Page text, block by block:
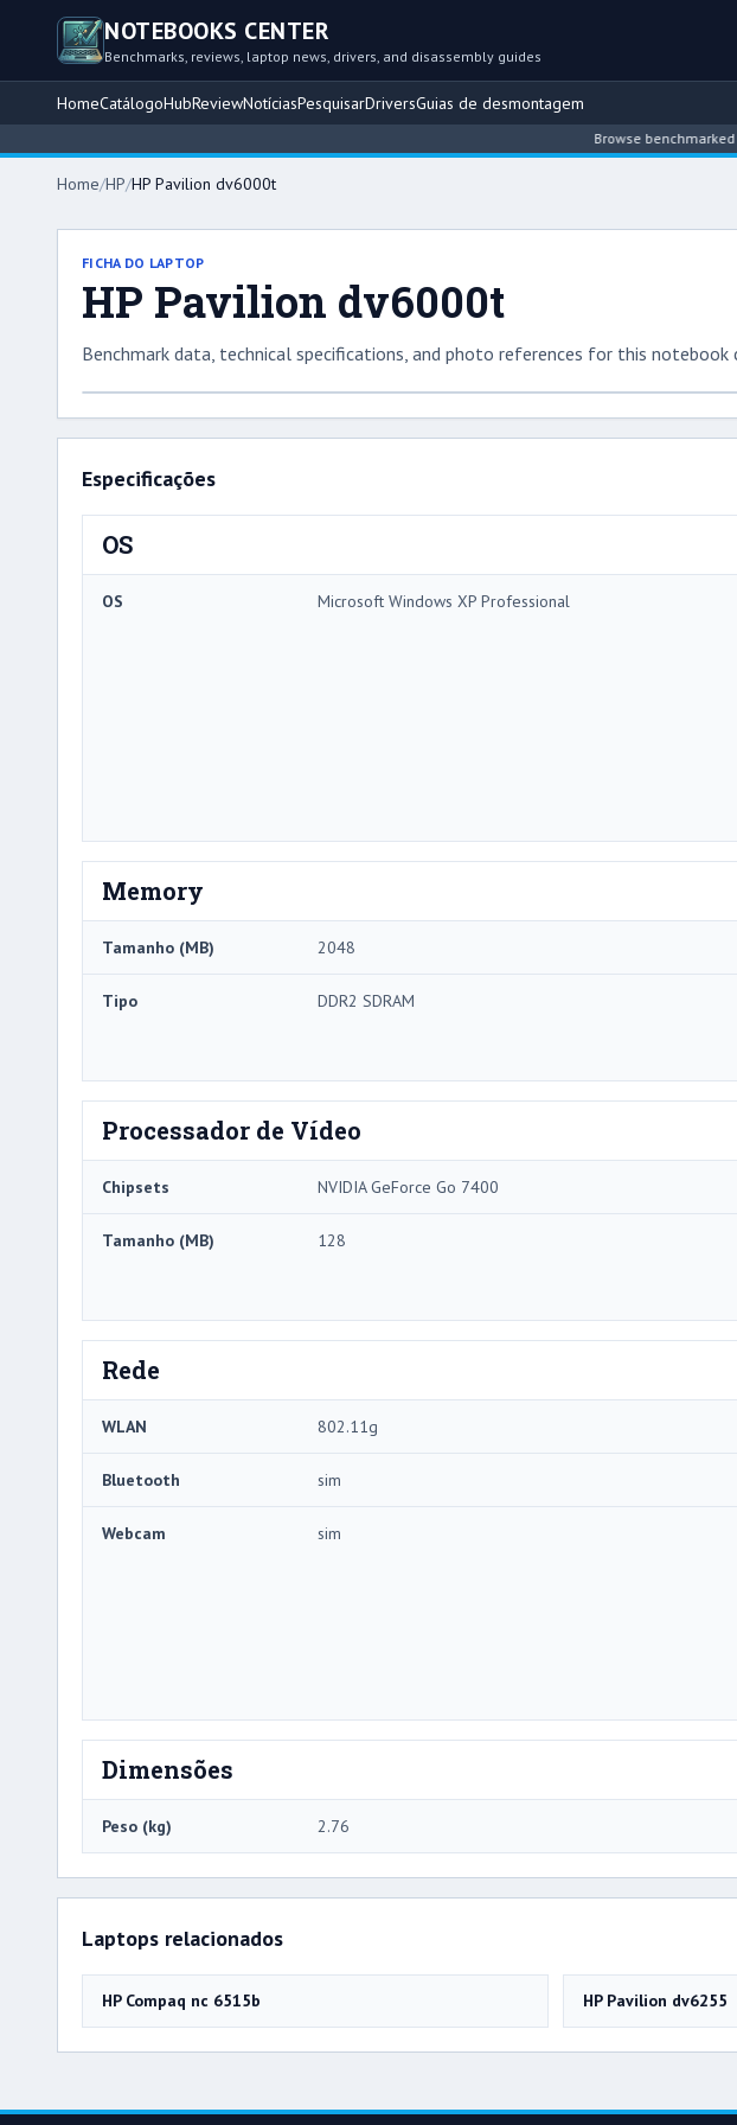
NOTEBOOKS CENTER
Benchmarks, reviews, laptop news, drivers, and disassembly guides
HomeCatálogoHubReviewNotíciasPesquisarDriversGuias de desmontagem
Browse benchmarked
Home/HP/HP Pavilion dv6000t
FICHA DO LAPTOP
HP Pavilion dv6000t
Benchmark data, technical specifications, and photo references for this notebook
Especificações
OS
OS Microsoft Windows XP Professional
Memory
Tamanho (MB) 2048
Tipo DDR2 SDRAM
Processador de Vídeo
Chipsets NVIDIA GeForce Go 7400
Tamanho (MB) 128
Rede
WLAN 802.11g
Bluetooth sim
Webcam sim
Dimensões
Peso (kg) 2.76
Laptops relacionados
HP Compaq nc 6515b HP Pavilion dv6255